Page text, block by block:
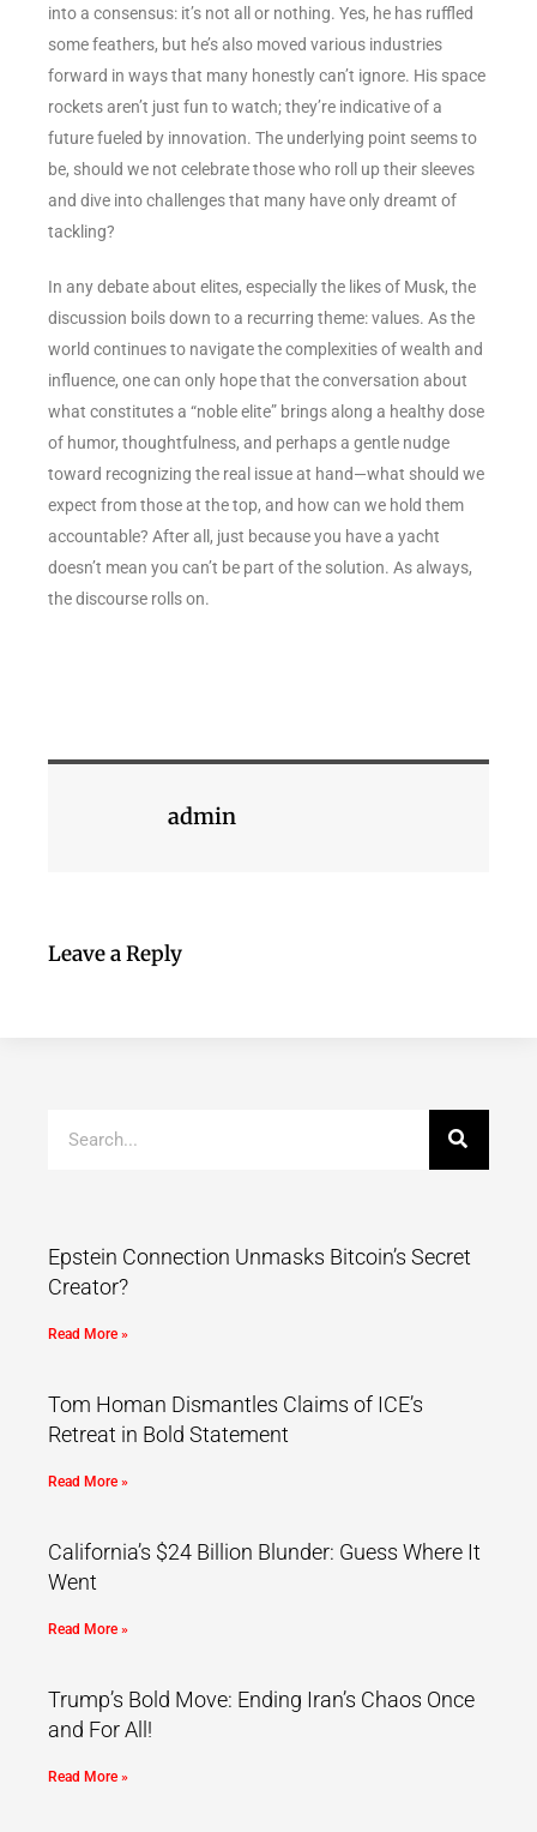
into a consensus: it’s not all or nothing. Yes, he has ruffled
some feathers, but he’s also moved various industries
forward in ways that many honestly can’t ignore. His space
rockets aren’t just fun to watch; they’re indicative of a
future fueled by innovation. The underlying point seems to
be, should we not celebrate those who roll up their sleeves
and dive into challenges that many have only dreamt of
tackling?
In any debate about elites, especially the likes of Musk, the
discussion boils down to a recurring theme: values. As the
world continues to navigate the complexities of wealth and
influence, one can only hope that the conversation about
what constitutes a “noble elite” brings along a healthy dose
of humor, thoughtfulness, and perhaps a gentle nudge
toward recognizing the real issue at hand—what should we
expect from those at the top, and how can we hold them
accountable? After all, just because you have a yacht
doesn’t mean you can’t be part of the solution. As always,
the discourse rolls on.
admin
Leave a Reply
Epstein Connection Unmasks Bitcoin’s Secret
Creator?
Read More »
Tom Homan Dismantles Claims of ICE’s
Retreat in Bold Statement
Read More »
California’s $24 Billion Blunder: Guess Where It
Went
Read More »
Trump’s Bold Move: Ending Iran’s Chaos Once
and For All!
Read More »